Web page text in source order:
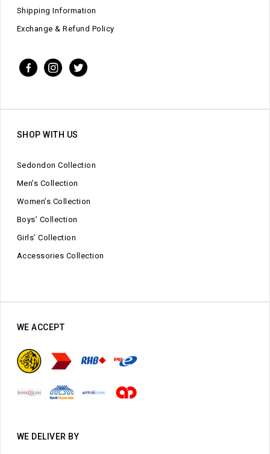
Shipping Information
Exchange & Refund Policy
SHOP WITH US
Sedondon Collection
Men’s Collection
Women’s Collection
Boys’ Collection
Girls’ Collection
Accessories Collection
WE ACCEPT
WE DELIVER BY